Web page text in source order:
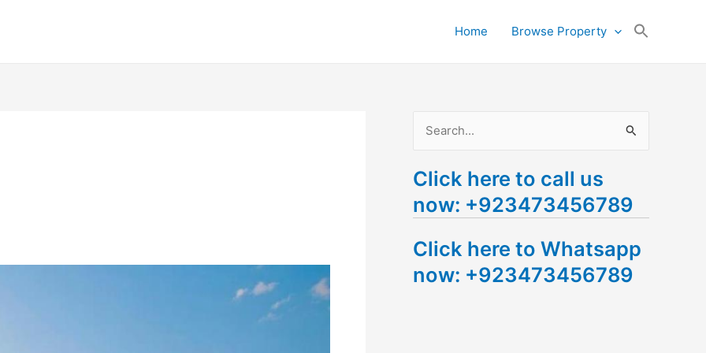
Home Browse Property
a
r
h
f
Click here to call us
now: +923473456789
Click here to Whatsapp
now: +923473456789